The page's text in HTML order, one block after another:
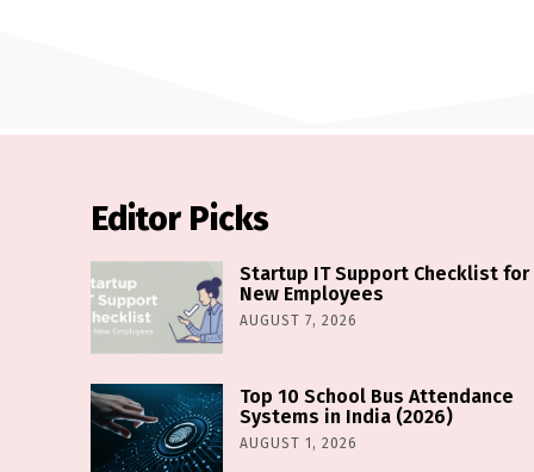
Editor Picks
Startup IT Support Checklist for
New Employees
AUGUST 7, 2026
Top 10 School Bus Attendance
Systems in India (2026)
AUGUST 1, 2026